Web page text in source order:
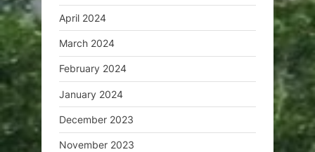
April 2024
March 2024
February 2024
January 2024
December 2023
November 2023